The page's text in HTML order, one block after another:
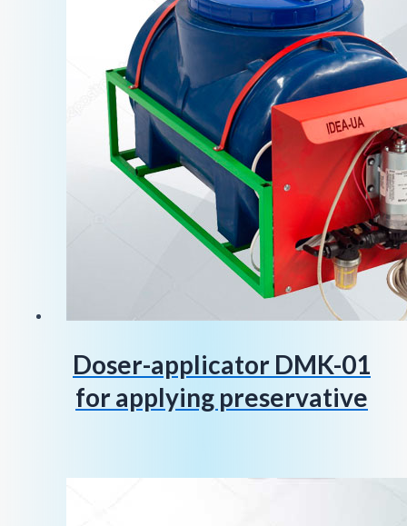
Doser-applicator DMK-01
for applying preservative